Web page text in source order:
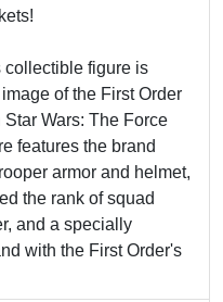
collectible figure is
of the First Order
Wars: The Force
features the brand
armor and helmet,
the rank of squad
and a specially
with the First Order's